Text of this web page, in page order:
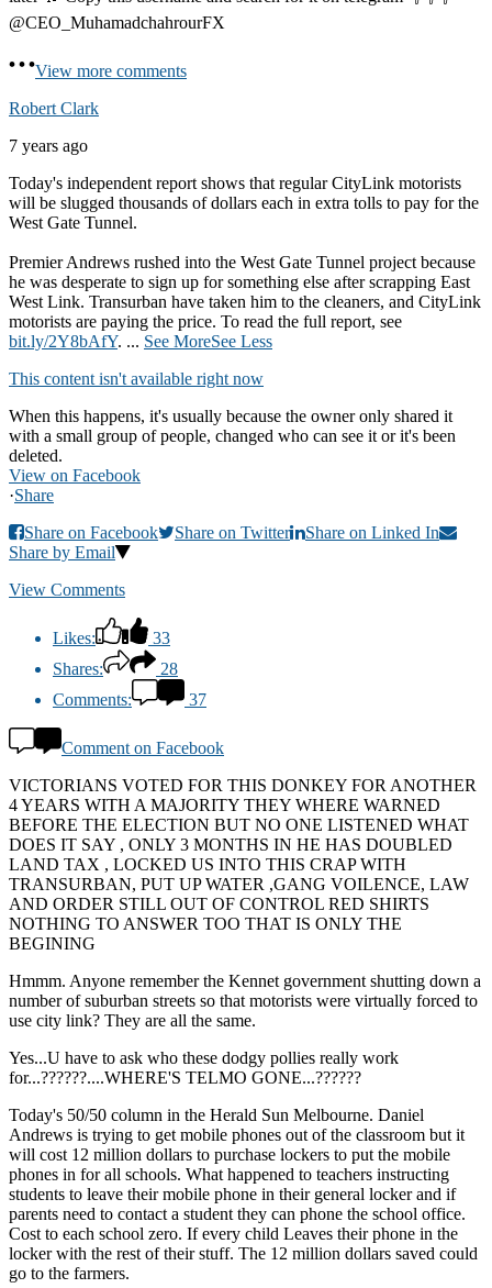
@CEO_MuhamadchahrourFX
View more comments
Robert Clark
7 years ago
Today's independent report shows that regular CityLink motorists
will be slugged thousands of dollars each in extra tolls to pay for the
West Gate Tunnel.
Premier Andrews rushed into the West Gate Tunnel project because
he was desperate to sign up for something else after scrapping East
West Link. Transurban have taken him to the cleaners, and CityLink
motorists are paying the price. To read the full report, see
bit.ly/2Y8bAfY. ... See MoreSee Less
This content isn't available right now
When this happens, it's usually because the owner only shared it
with a small group of people, changed who can see it or it's been
deleted.
View on Facebook
·Share
Share on Facebook
Share on Twitter
Share on Linked In
Share by Email
View Comments
Likes:
33
Shares:
28
Comments:
37
Comment on Facebook
VICTORIANS VOTED FOR THIS DONKEY FOR ANOTHER
4 YEARS WITH A MAJORITY THEY WHERE WARNED
BEFORE THE ELECTION BUT NO ONE LISTENED WHAT
DOES IT SAY , ONLY 3 MONTHS IN HE HAS DOUBLED
LAND TAX , LOCKED US INTO THIS CRAP WITH
TRANSURBAN, PUT UP WATER ,GANG VOILENCE, LAW
AND ORDER STILL OUT OF CONTROL RED SHIRTS
NOTHING TO ANSWER TOO THAT IS ONLY THE
BEGINING
Hmmm. Anyone remember the Kennet government shutting down a
number of suburban streets so that motorists were virtually forced to
use city link? They are all the same.
Yes...U have to ask who these dodgy pollies really work
for...??????....WHERE'S TELMO GONE...??????
Today's 50/50 column in the Herald Sun Melbourne. Daniel
Andrews is trying to get mobile phones out of the classroom but it
will cost 12 million dollars to purchase lockers to put the mobile
phones in for all schools. What happened to teachers instructing
students to leave their mobile phone in their general locker and if
parents need to contact a student they can phone the school office.
Cost to each school zero. If every child Leaves their phone in the
locker with the rest of their stuff. The 12 million dollars saved could
go to the farmers.